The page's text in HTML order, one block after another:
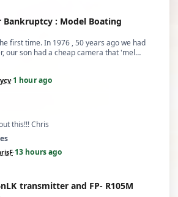
Bankruptcy : Model Boating
first time. In 1976 , 50 years ago we had
our son had a cheap camera that 'mel…
·1 hour ago
this!!! Chris
·13 hours ago
R105M